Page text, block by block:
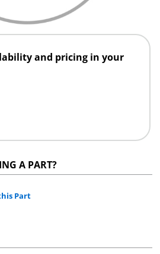
and pricing in your
A PART?
Part